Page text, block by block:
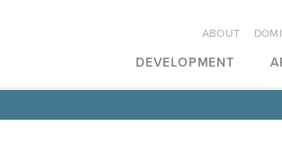
DEVELOPMENT
ABOUT